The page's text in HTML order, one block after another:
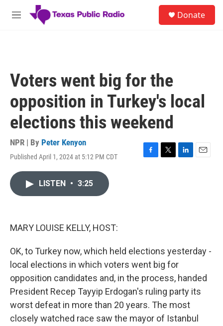
Skip to main content
M
Donate
Voters went big for the
opposition in Turkey's local
elections this weekend
NPR | By Peter Kenyon
Published April 1, 2024 at 5:12 PM CDT
F
T
L
E
LISTEN • 3:25
MARY LOUISE KELLY, HOST:
OK, to Turkey now, which held elections yesterday -
local elections in which voters went big for
opposition candidates and, in the process, handed
President Recep Tayyip Erdogan's ruling party its
worst defeat in more than 20 years. The most
closely watched race saw the mayor of Istanbul